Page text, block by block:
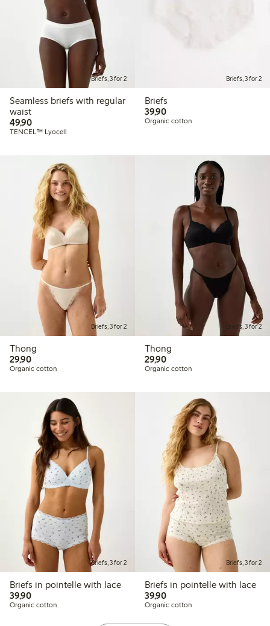
Briefs, 3 for 2
Seamless briefs with regular
waist
49,9049,90 PLN
TENCEL™ Lyocell
Briefs, 3 for 2
Briefs
39,9039,90 PLN
Organic cotton
Briefs, 3 for 2
Thong
29,9029,90 PLN
Organic cotton
Briefs, 3 for 2
Thong
29,9029,90 PLN
Organic cotton
Briefs, 3 for 2
Briefs in pointelle with lace
39,9039,90 PLN
Organic cotton
Briefs, 3 for 2
Briefs in pointelle with lace
39,9039,90 PLN
Organic cotton